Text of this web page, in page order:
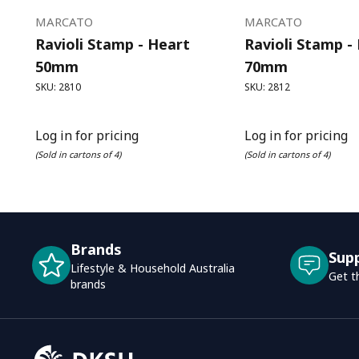
MARCATO
Ravioli Stamp - Heart
50mm
SKU: 2810
Log in for pricing
(Sold in cartons of 4)
MARCATO
Ravioli Stamp -
70mm
SKU: 2812
Log in for pricing
(Sold in cartons of 4)
Brands
Lifestyle & Household Australia
brands
Get